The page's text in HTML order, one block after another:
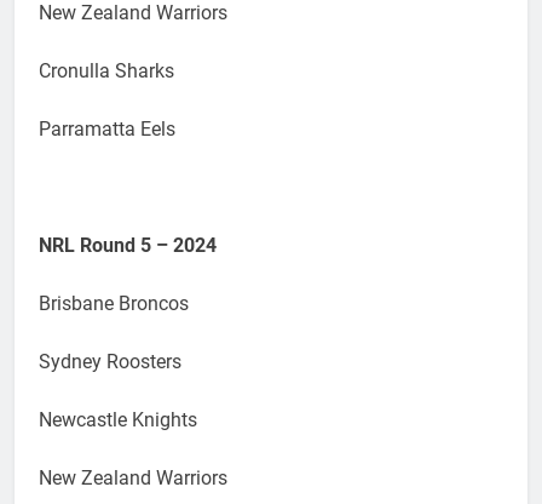
New Zealand Warriors
Cronulla Sharks
Parramatta Eels
NRL Round 5 – 2024
Brisbane Broncos
Sydney Roosters
Newcastle Knights
New Zealand Warriors